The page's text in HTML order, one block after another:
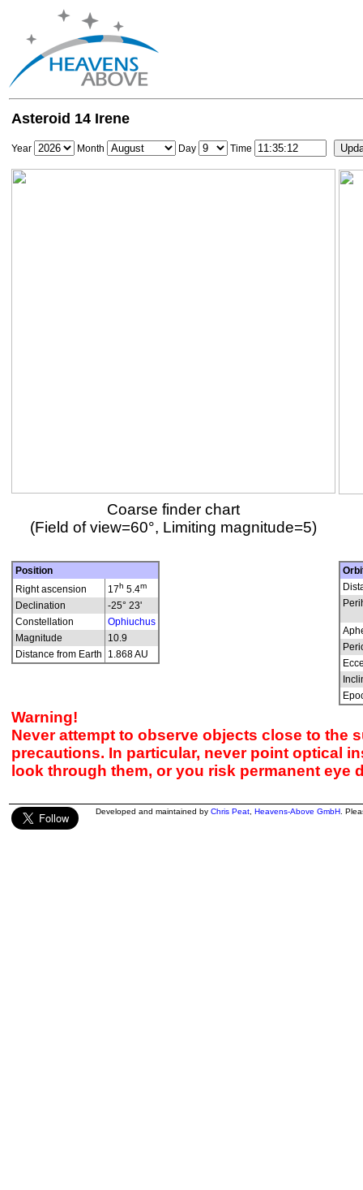
Asteroid 14 Irene
Year Month Day Time
Coarse finder chart
(Field of view=60°, Limiting magnitude=5)
Position
Right ascension
17h 5.4m
Declination
-25° 23'
Constellation
Ophiuchus
Magnitude
10.9
Distance from Earth
1.868 AU
Warning!
Never attempt to observe objects close to the
precautions. In particular, never point optical
look through them, or you risk permanent eye
Developed and maintained by Chris Peat Heavens-Above GmbH .